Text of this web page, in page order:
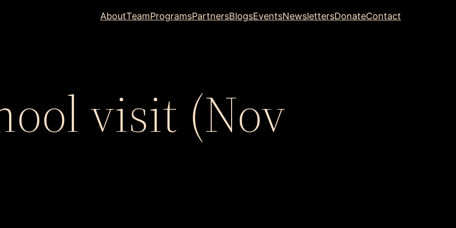
AboutTeamProgramsPartnersBlogsEventsNewslettersDonateContact
visit (Nov